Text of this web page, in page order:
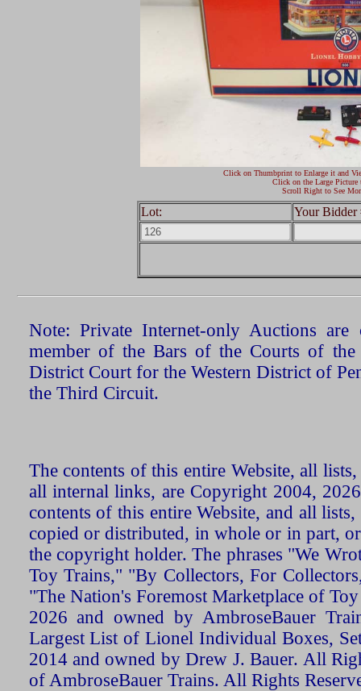
Click on Thumbprint to Enlarge it and
Click on the Large Picture
Scroll Right to See
Lot: Your Bidder
Note: Private Internet-only Auctions
member of the Bars of the Courts of the
District Court for the Western District of
the Third Circuit.
The contents of this entire Website, all
all internal links, are Copyright 2004,
contents of this entire Website, and all
copied or distributed, in whole or in part,
the copyright holder. The phrases "We
Toy Trains," "By Collectors, For
"The Nation's Foremost Marketplace of
2026 and owned by AmbroseBauer
Largest List of Lionel Individual Boxes,
2014 and owned by Drew J. Bauer. All
of AmbroseBauer Trains. All Rights